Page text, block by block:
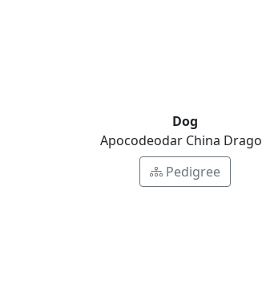
Dog
Apocodeodar China
Pedigree